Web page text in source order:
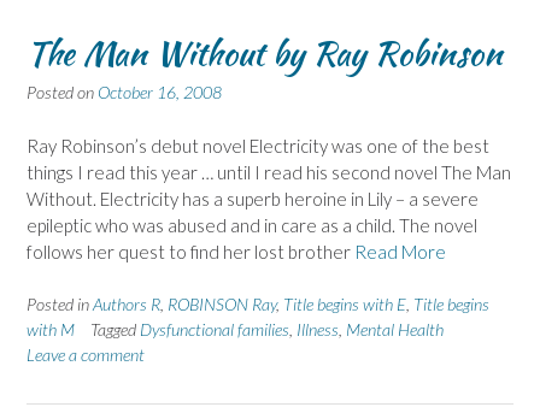
The Man Without by Ray Robinson
Posted on October 16, 2008
Ray Robinson’s debut novel Electricity was one of the best
things I read this year … until I read his second novel The Man
Without. Electricity has a superb heroine in Lily – a severe
epileptic who was abused and in care as a child. The novel
follows her quest to find her lost brother Read More
Posted inAuthors R ROBINSON Ray, Title begins with E Title begins
with M
Tagged Dysfunctional families Illness Mental Health
Leave a comment